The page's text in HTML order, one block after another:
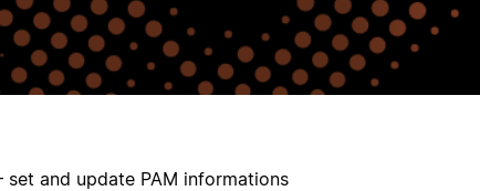
set and update PAM informations